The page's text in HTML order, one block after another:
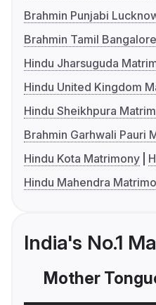
Brahmin Punjabi
Brahmin Tamil
Hindu Jharsuguda
Hindu United Kingdom
Hindu Sheikhpura
Brahmin Garhwali Pauri
Hindu Kota Matrimony
Hindu Mahendra
India's No.1
Mother